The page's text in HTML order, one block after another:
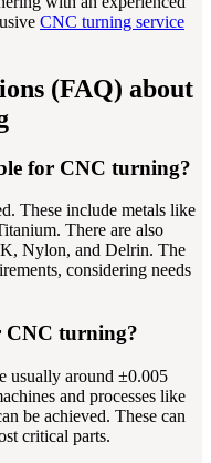
CNC turning service
(FAQ) about
for CNC turning?
These include metals like
There are also
Nylon, and Delrin. The
considering needs
CNC turning?
usually around ±0.005
and processes like
be achieved. These can
critical parts.